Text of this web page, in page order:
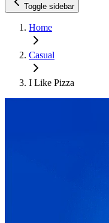
Toggle sidebar
Home
Casual
I Like Pizza